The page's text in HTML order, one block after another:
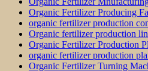
Organic Fertilizer Producing
organic fertilizer production
Organic fertilizer production
Organic Fertilizer Production
organic fertilizer production
Organic Fertilizer Turning